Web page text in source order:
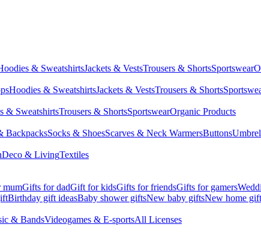
& SweatshirtsJackets & VestsTrousers & ShortsSportswear
Hoodies & SweatshirtsJackets & VestsTrousers & Shorts
& SweatshirtsTrousers & ShortsSportswearOrganic Products
BackpacksSocks & ShoesScarves & Neck WarmersButtons
Deco & LivingTextiles
mumGifts for dadGift for kidsGifts for friendsGifts for gamers
Birthday gift ideasBaby shower giftsNew baby giftsNew home gift
& BandsVideogames & E-sportsAll Licenses